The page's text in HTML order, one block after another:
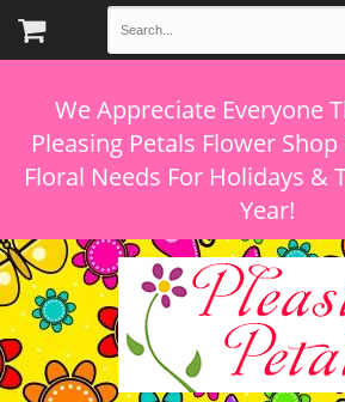
We Appreciate Everyone
Pleasing Petals Flower
Floral Needs For Holidays &